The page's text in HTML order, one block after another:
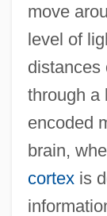
move
level of
distances
through a
encoded
brain,
cortexis